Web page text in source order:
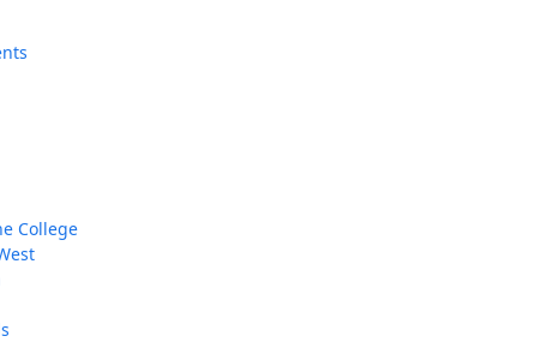
College